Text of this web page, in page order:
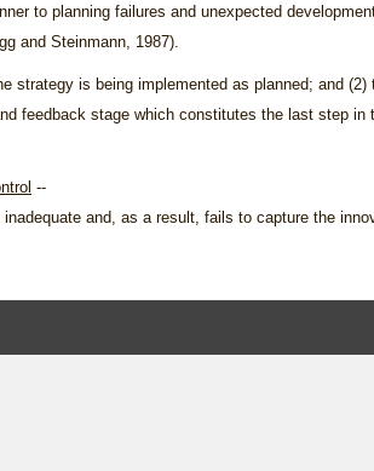
to planning failures and unexpected
and Steinmann, 1987).
strategy is being implemented as planned; and
feedback stage which constitutes the last step in
--
and, as a result, fails to capture the